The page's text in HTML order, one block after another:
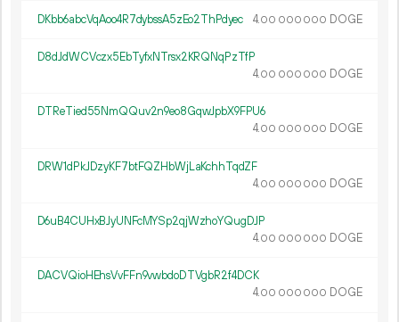
DKbb6abcVqAoo4R7dybssA5zEo2ThPdyec 4.00 000 000 DOGE
D8dJdWCVczx5EbTyfxNTrsx2KRQNqPzTfP
4.00 000 000 DOGE
DTReTied55NmQQuv2n9eo8GqwJpbX9FPU6
4.00 000 000 DOGE
DRW1dPkJDzyKF7btFQZHbWjLaKchhTqdZF
4.00 000 000 DOGE
D6uB4CUHxBJyUNFcMYSp2qjWzhoYQugDJP
4.00 000 000 DOGE
DACVQioHEhsVvFFn9vwbdoDTVgbR2f4DCK
4.00 000 000 DOGE